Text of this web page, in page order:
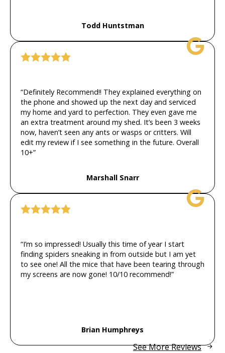
Todd Huntstman
“Definitely Recommend!! They explained everything on
the phone and showed up the next day and serviced
my home and yard to perfection. They even gave me
an extra treatment around my shed. It’s been 3 weeks
now, haven’t seen any ants or wasps or critters. Will
edit my review if I see something in the future. Overall
10+”
Marshall Snarr
“I’m so impressed! Usually this time of year I start
finding spiders sneaking in from outside but I am yet
to see one! All the mice that have been tearing through
my screens are now gone! 10/10 recommend!”
Brian Humphreys
See More Reviews